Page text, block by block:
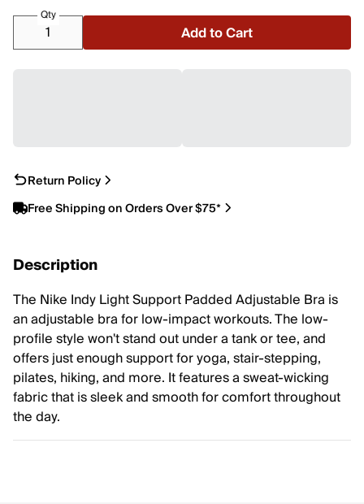
Qty
Add to Cart
Return Policy
Free Shipping on Orders Over $75*
Description
The Nike Indy Light Support Padded Adjustable Bra is
an adjustable bra for low-impact workouts. The low-
profile style won't stand out under a tank or tee, and
offers just enough support for yoga, stair-stepping,
pilates, hiking, and more. It features a sweat-wicking
fabric that is sleek and smooth for comfort throughout
the day.